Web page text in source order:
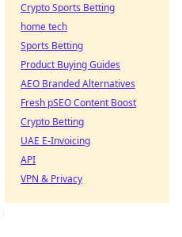
Crypto Sports Betting
home tech
Sports Betting
Product Buying Guides
AEO Branded Alternatives
Fresh pSEO Content Boost
Crypto Betting
UAE E-Invoicing
API
VPN & Privacy